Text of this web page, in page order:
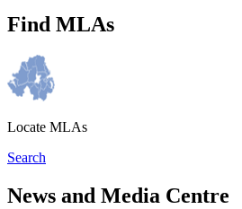
Find MLAs
Locate MLAs
Search
News and Media Centre